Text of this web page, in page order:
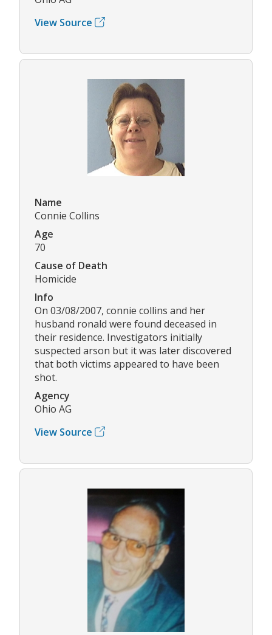
View Source
Name
Connie Collins
Age
70
Cause of Death
Homicide
Info
On 03/08/2007, connie collins and her
husband ronald were found deceased in
their residence. Investigators initially
suspected arson but it was later discovered
that both victims appeared to have been
shot.
Agency
Ohio AG
View Source